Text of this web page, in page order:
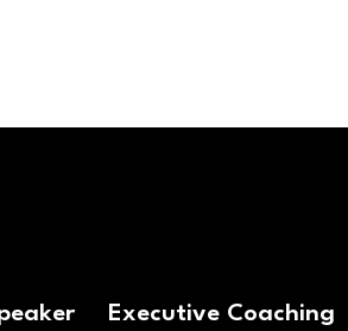
Executive Coaching